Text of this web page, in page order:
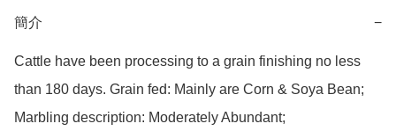
簡介 −
Cattle have been processing to a grain finishing no less
than 180 days. Grain fed: Mainly are Corn & Soya Bean;
Marbling description: Moderately Abundant;